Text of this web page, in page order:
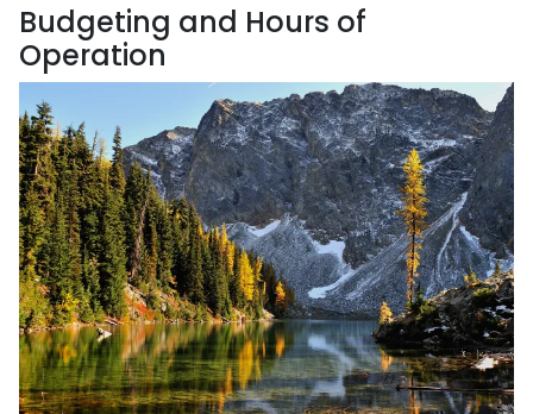
Budgeting and Hours of
Operation